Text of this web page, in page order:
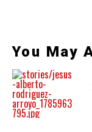
You May